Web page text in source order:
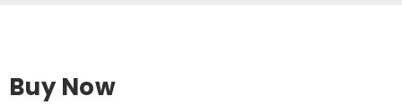
Buy Now